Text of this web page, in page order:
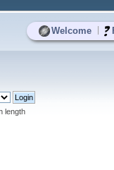
Welcome
length